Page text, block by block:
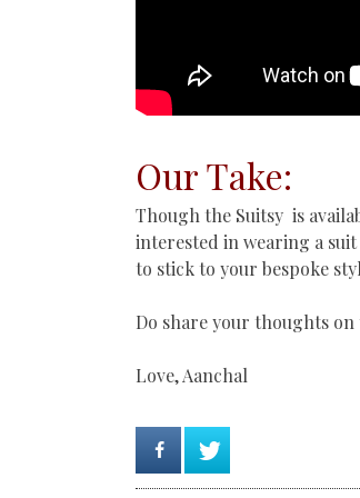
Our Take:
Though the Suitsy is
interested in wearing a
to stick to your bespoke
Do share your thoughts
Love, Aanchal